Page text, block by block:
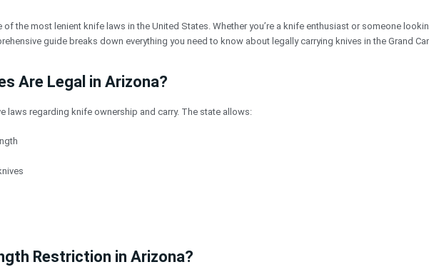
the most lenient knife laws in the United States. Whether you’re a knife enthusiast or someone
guide breaks down everything you need to know about legally carrying knives in the Grand
Are Legal in Arizona?
laws regarding knife ownership and carry. The state allows:
Restriction in Arizona?